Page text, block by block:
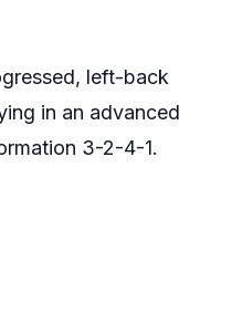
left-back
in an advanced
3-2-4-1.